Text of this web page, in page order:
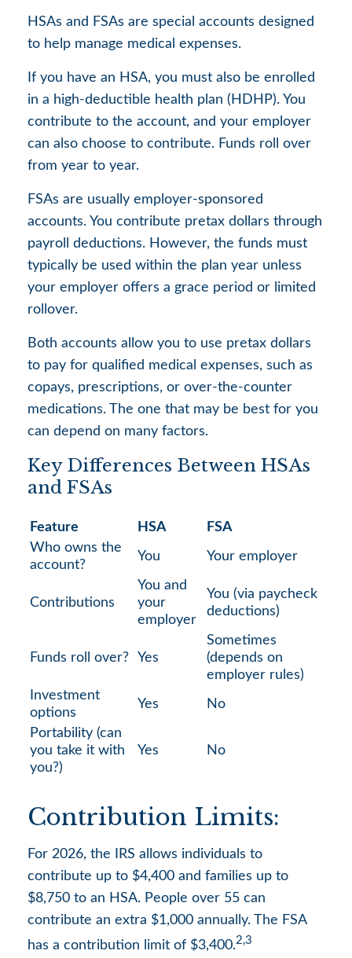
HSAs and FSAs are special accounts designed
to help manage medical expenses.
If you have an HSA, you must also be enrolled
in a high-deductible health plan (HDHP). You
contribute to the account, and your employer
can also choose to contribute. Funds roll over
from year to year.
FSAs are usually employer-sponsored
accounts. You contribute pretax dollars through
payroll deductions. However, the funds must
typically be used within the plan year unless
your employer offers a grace period or limited
rollover.
Both accounts allow you to use pretax dollars
to pay for qualified medical expenses, such as
copays, prescriptions, or over-the-counter
medications. The one that may be best for you
can depend on many factors.
Key Differences Between HSAs
and FSAs
Feature HSA
FSA
Who owns the
account?
You Your employer
Contributions
You and
your
employer
You (via paycheck
deductions)
Funds roll over? Yes
Sometimes
(depends on
employer rules)
Investment
options
Yes No
Portability (can
you take it with
you?)
Yes No
Contribution Limits:
For 2026, the IRS allows individuals to
contribute up to $4,400 and families up to
$8,750 to an HSA. People over 55 can
contribute an extra $1,000 annually. The FSA
has a contribution limit of $3,400.2,3